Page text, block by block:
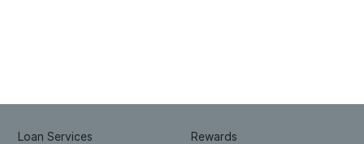
Loan Services Rewards